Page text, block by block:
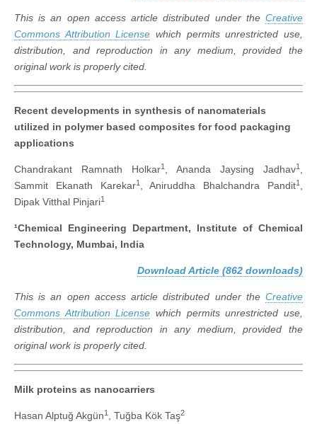
This is an open access article distributed under the Creative
Commons Attribution License which permits unrestricted use,
distribution, and reproduction in any medium, provided the
original work is properly cited.
Recent developments in synthesis of nanomaterials
utilized in polymer based composites for food packaging
applications
Chandrakant Ramnath Holkar1 , Ananda Jaysing Jadhav1
Sammit Ekanath Karekar1, Aniruddha Bhalchandra Pandit1
Dipak Vitthal Pinjari1
¹Chemical Engineering Department, Institute of Chemical
Technology, Mumbai, India
Download Article (862 downloads)
This is an open access article distributed under the Creative
Commons Attribution License which permits unrestricted use,
distribution, and reproduction in any medium, provided the
original work is properly cited.
Milk proteins as nanocarriers
Hasan Alptuğ Akgün1 , Tuğba Kök Taş2